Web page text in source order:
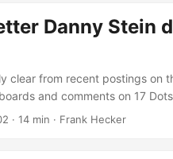
Danny Stein
clear from recent postings on
and comments on 17
a hash of its announcement of
· 14 min · Frank Hecker